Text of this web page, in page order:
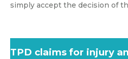
simply accept the decision of
TPD claims for injury